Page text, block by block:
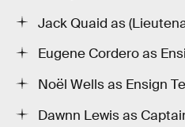
Jack Quaid as
Eugene Cordero as
Noël Wells as Ensign
Dawnn Lewis as